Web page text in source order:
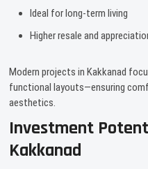
Ideal for long-term living
Higher resale and
Modern projects in Kakkanad
functional layouts—ensuring
aesthetics.
Investment
Kakkanad